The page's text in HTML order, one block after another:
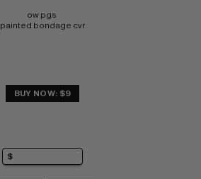
ow pgs
painted bondage cvr
BUY NOW: $9